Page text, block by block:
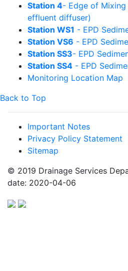
Station 4- Edge of
effluent diffuser)
Station WS1 - EPD
Station VS6 - EPD
Station SS3- EPD
Station SS4 - EPD
Monitoring Location Map
Back to Top
Important Notes
Privacy Policy Statement
Sitemap
© 2019 Drainage Services
date: 2020-04-06